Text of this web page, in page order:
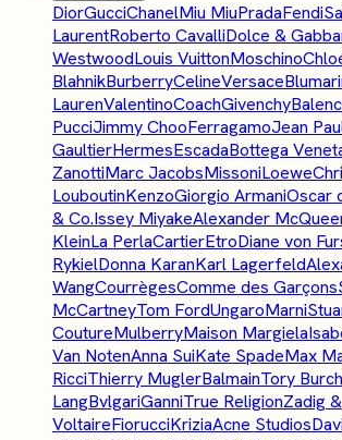
DiorGucciChanelMiu MiuPradaFendi
LaurentRoberto CavalliDolce &
WestwoodLouis VuittonMoschino
BlahnikBurberryCelineVersace
LaurenValentinoCoachGivenchy
PucciJimmy ChooFerragamoJean
GaultierHermesEscadaBottega
ZanottiMarc JacobsMissoniLoewe
LouboutinKenzoGiorgio ArmaniOscar
& Co.Issey MiyakeAlexander
KleinLa PerlaCartierEtroDiane von
RykielDonna KaranKarl Lagerfeld
WangCourrègesComme des Garçons
McCartneyTom FordUngaroMarni
CoutureMulberryMaison Margiela
Van NotenAnna SuiKate SpadeMax
RicciThierry MuglerBalmainTory Burch
LangBvlgariGanniTrue ReligionZadig &
VoltaireFiorucciKriziaAcne Studios